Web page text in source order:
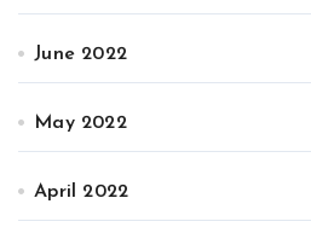
June 2022
May 2022
April 2022